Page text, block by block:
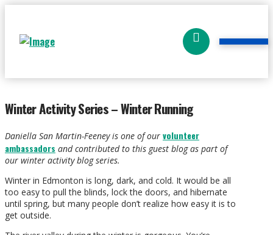
Winter Activity Series – Winter Running
Daniella San Martin-Feeney is one of our volunteer
ambassadors and contributed to this guest blog as part of
our winter activity blog series.
Winter in Edmonton is long, dark, and cold. It would be all
too easy to pull the blinds, lock the doors, and hibernate
until spring, but many people don’t realize how easy it is to
get outside.